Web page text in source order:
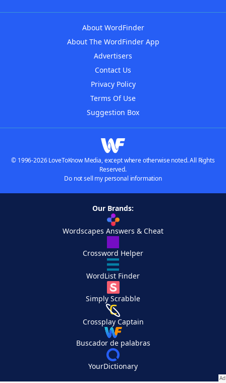
About WordFinder
About The WordFinder App
Advertisers
Contact Us
Privacy Policy
Terms Of Use
Suggestion Box
© 1996-2026 LoveToKnow Media, except where otherwise noted. All Rights
Reserved.
Do not sell my personal information
Our Brands:
Wordscapes Answers & Cheat
Crossword Helper
WordList Finder
Simply Scrabble
Crossplay Captain
Buscador de palabras
YourDictionary